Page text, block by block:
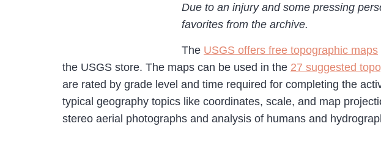
Due to an injury and some pressing
favorites from the archive.
The USGS offers free topographic maps
the USGS store. The maps can be used in the 27 suggested
are rated by grade level and time required for completing the
typical geography topics like coordinates, scale, and map
stereo aerial photographs and analysis of humans and